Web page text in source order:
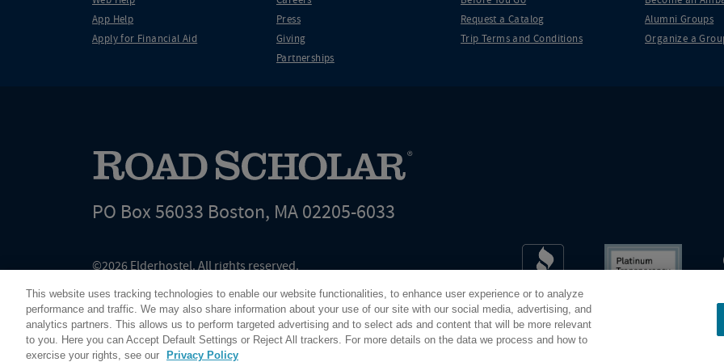
App Help
Apply for Financial Aid
Press
Giving
Partnerships
Request a Catalog
Trip Terms and Conditions
Alumni Groups
Organize a
PO Box 56033 Boston, MA 02205-6033
©2026 Elderhostel. All rights reserved.
since 1975. The Federal Tax Identification number (EIN) for Elderhostel, Inc DBA Road Scholar is 04-2632526
This website uses tracking technologies to enable our website functionalities, to enhance user experience or to analyze
performance and traffic. We may also share information about your use of our site with our social media, advertising, and
analytics partners. This allows us to perform targeted advertising and to select ads and content that will be more relevant
to you. Here you can Accept Default Settings or Reject All trackers. For more details on the data we process and how to
exercise your rights, see our
Privacy Policy